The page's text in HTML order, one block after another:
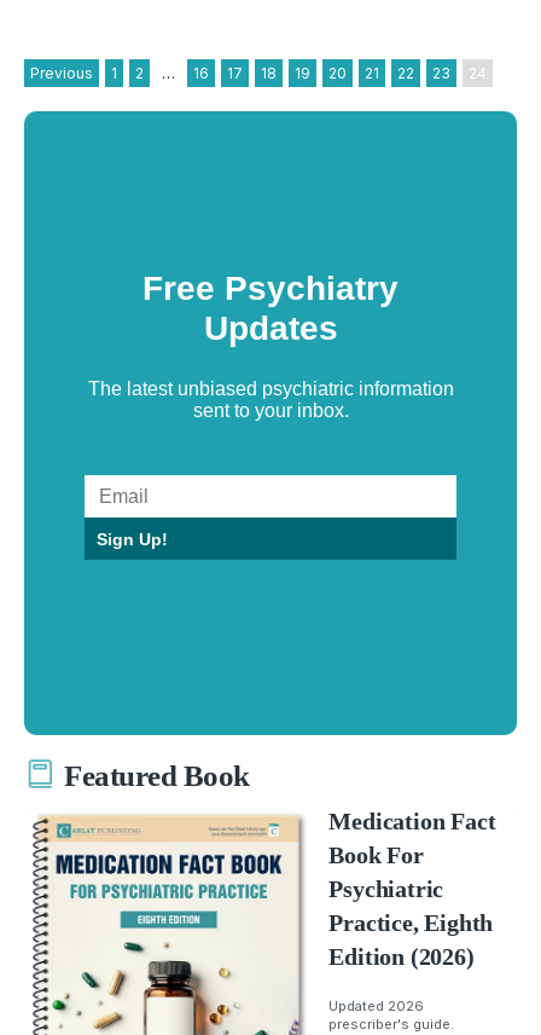
Previous 1 2 … 16 17 18 19 20 21 22 23 24
Free Psychiatry
Updates
The latest unbiased psychiatric information
sent to your inbox.
Sign Up!
Featured Book
Medication Fact
Book For
Psychiatric
Practice, Eighth
Edition (2026)
Updated 2026
prescriber's guide.